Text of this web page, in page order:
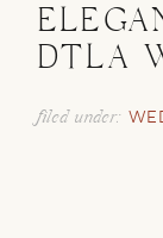
DTLA
filed under: